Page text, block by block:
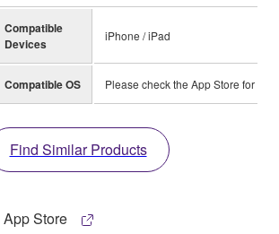
Compatible
Devices
iPhone / iPad
Compatible OS Please check the App Store for
Find Similar Products
Store